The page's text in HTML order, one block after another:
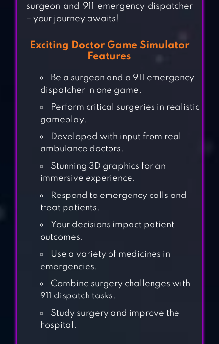
MY TOWN
surgeon and 911 emergency dispatcher
– your journey awaits!
Exciting Doctor Game Simulator
Features
Be a surgeon and a 911 emergency
dispatcher in one game.
Perform critical surgeries in realistic
gameplay.
Developed with input from real
ambulance doctors.
Stunning 3D graphics for an
immersive experience.
Respond to emergency calls and
treat patients.
Your decisions impact patient
outcomes.
Use a variety of medicines in
emergencies.
Combine surgery challenges with
911 dispatch tasks.
Study surgery and improve the
hospital.